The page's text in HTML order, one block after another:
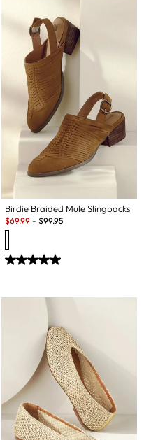
Birdie Braided Mule Slingbacks
Sale:
$69.99 - $99.95